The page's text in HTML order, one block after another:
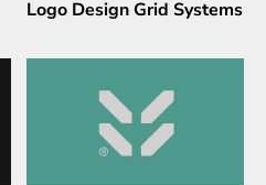
Logo Design Grid Systems